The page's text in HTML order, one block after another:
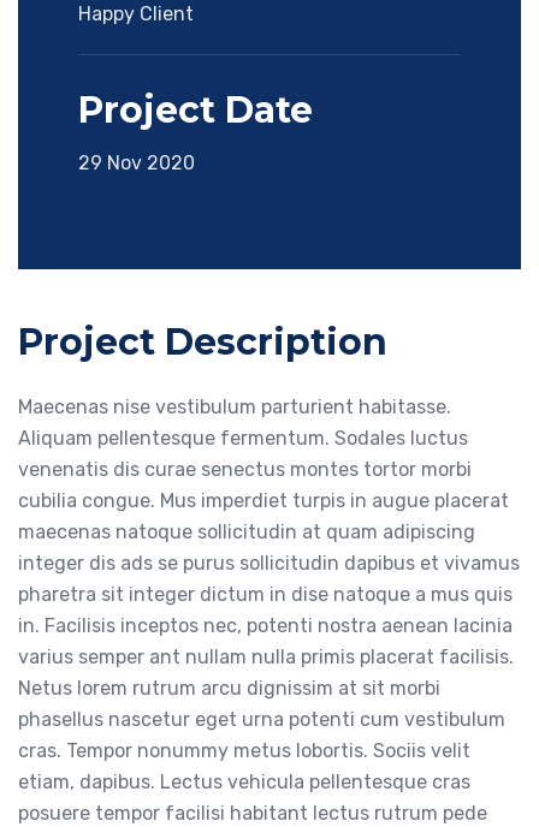
Happy Client
Project Date
29 Nov 2020
Project Description
Maecenas nise vestibulum parturient habitasse.
Aliquam pellentesque fermentum. Sodales luctus
venenatis dis curae senectus montes tortor morbi
cubilia congue. Mus imperdiet turpis in augue placerat
maecenas natoque sollicitudin at quam adipiscing
integer dis ads se purus sollicitudin dapibus et vivamus
pharetra sit integer dictum in dise natoque a mus quis
in. Facilisis inceptos nec, potenti nostra aenean lacinia
varius semper ant nullam nulla primis placerat facilisis.
Netus lorem rutrum arcu dignissim at sit morbi
phasellus nascetur eget urna potenti cum vestibulum
cras. Tempor nonummy metus lobortis. Sociis velit
etiam, dapibus. Lectus vehicula pellentesque cras
posuere tempor facilisi habitant lectus rutrum pede